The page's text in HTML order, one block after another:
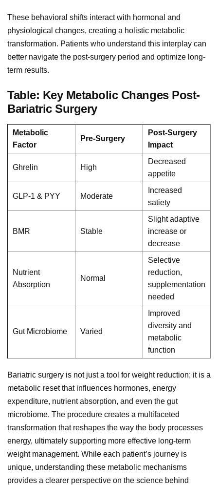
These behavioral shifts interact with hormonal and
physiological changes, creating a holistic metabolic
transformation. Patients who understand this interplay can
better navigate the post-surgery period and optimize long-
term results.
Table: Key Metabolic Changes Post-
Bariatric Surgery
Metabolic
Factor
Pre-Surgery
Post-Surgery
Impact
Ghrelin High
Decreased
appetite
GLP-1 & PYY Moderate
Increased
satiety
BMR Stable
Slight adaptive
increase or
decrease
Nutrient
Absorption
Normal
Selective
reduction,
supplementation
needed
Gut Microbiome Varied
Improved
diversity and
metabolic
function
Bariatric surgery is not just a tool for weight reduction; it is a
metabolic reset that influences hormones, energy
expenditure, nutrient absorption, and even the gut
microbiome. The procedure creates a multifaceted
transformation that reshapes the way the body processes
energy, ultimately supporting more effective long-term
weight management. While each patient’s journey is
unique, understanding these metabolic mechanisms
provides a clearer perspective on the science behind